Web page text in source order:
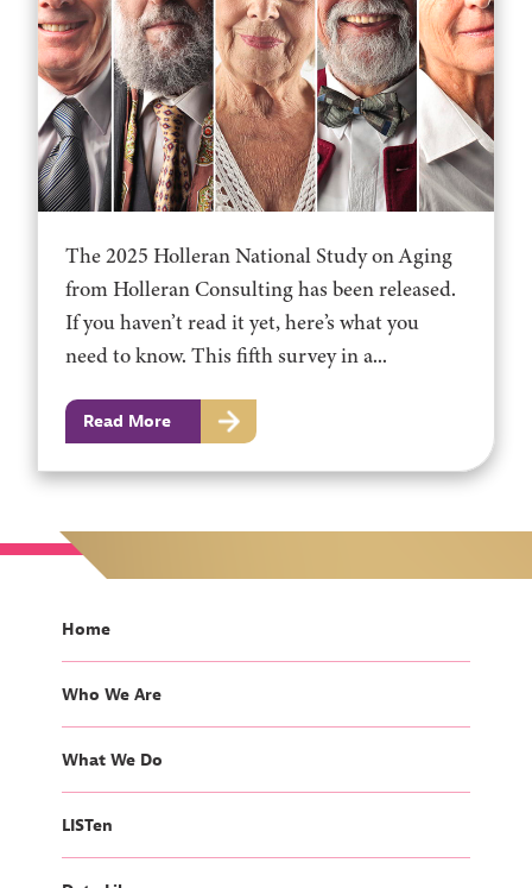
The 2025 Holleran National Study on Aging
from Holleran Consulting has been released.
If you haven’t read it yet, here’s what you
need to know. This fifth survey in a...
Read More
Home
Who We Are
What We Do
LISTen